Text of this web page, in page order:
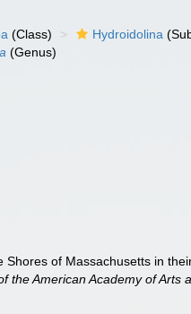
(Class) Hydroidolina
(Genus)
of Massachusetts in
the American Academy of Arts